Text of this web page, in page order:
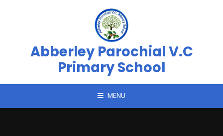
Abberley Parochial V.C
Primary School
MENU